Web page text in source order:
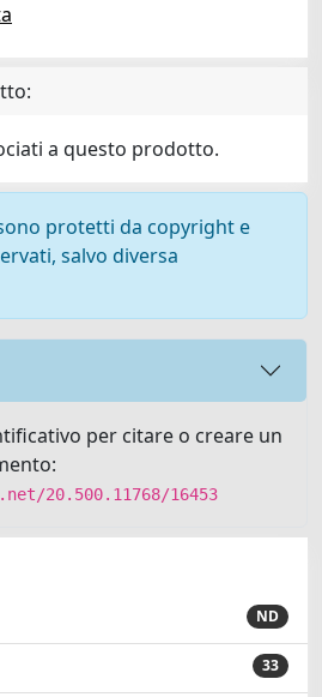
a questo prodotto.
protetti da copyright e
salvo diversa
per citare o creare un
20.500.11768/16453
ND
33